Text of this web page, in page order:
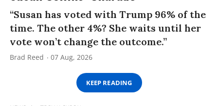
“Susan has voted with Trump 96% of the
time. The other 4%? She waits until her
vote won’t change the outcome.”
Brad Reed 07 Aug, 2026
KEEP READING